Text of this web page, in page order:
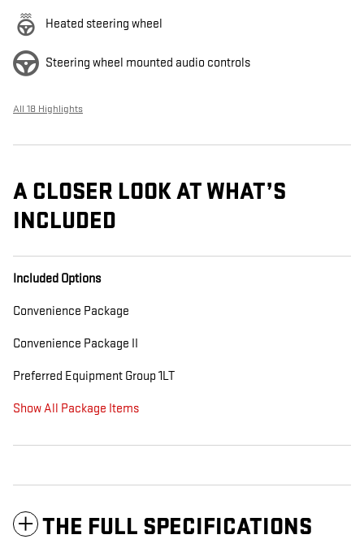
Heated steering wheel
Steering wheel mounted audio controls
All 18 Highlights
A CLOSER LOOK AT WHAT’S
INCLUDED
Included Options
Convenience Package
Convenience Package II
Preferred Equipment Group 1LT
Show All Package Items
THE FULL SPECIFICATIONS